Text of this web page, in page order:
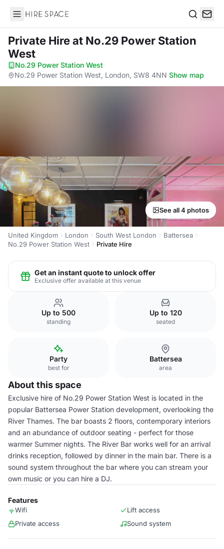
Hire Space
Private Hireat No.29 Power Station
West
No.29 Power Station West·
No.29 Power Station West, London, SW8 4NN·Show map
See all 4 photos
United Kingdom London South West London
Battersea
No.29 Power Station West
Private Hire
Get an instant quote to unlock offer
Exclusive offer available at this venue
Up to 500
standing
Up to 120
seated
Party
best for
Battersea
area
About this space
Exclusive hire of No.29 Power Station West is located in the
popular Battersea Power Station development, overlooking the
River Thames. The bar boasts 2 floors, contemporary interiors
and an abundance of outdoor seating - perfect for those
warmer Summer nights. The River Bar works well for an arrival
drinks reception, followed by dinner in the main bar. There is a
sound system throughout the bar where you can stream your
own music or you can hire a DJ.
Features
Wifi
Lift access
Private access
Sound system